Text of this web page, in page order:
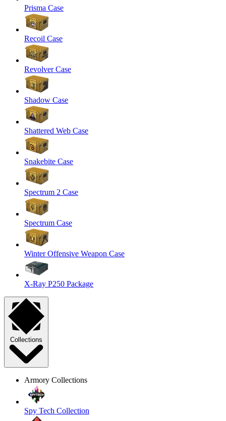
Prisma Case
Recoil Case
Revolver Case
Shadow Case
Shattered Web Case
Snakebite Case
Spectrum 2 Case
Spectrum Case
Winter Offensive Weapon Case
X-Ray P250 Package
Collections
Armory Collections
Spy Tech Collection